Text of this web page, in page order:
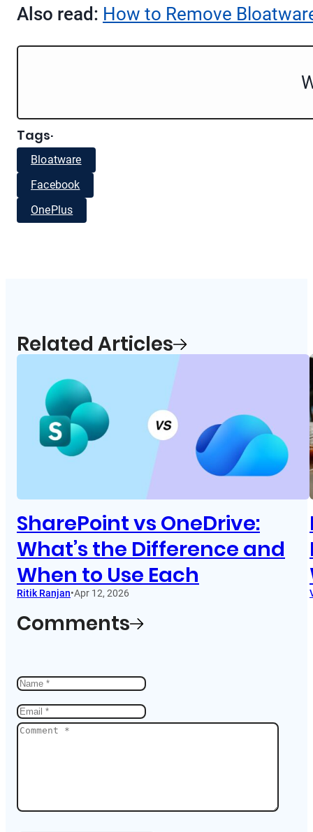
Also read: How to Remove
Tags·
Bloatware
Facebook
OnePlus
Related Articles
SharePoint vs OneDrive:
What’s the Difference and
When to Use Each
Ritik Ranjan•Apr 12, 2026
Comments